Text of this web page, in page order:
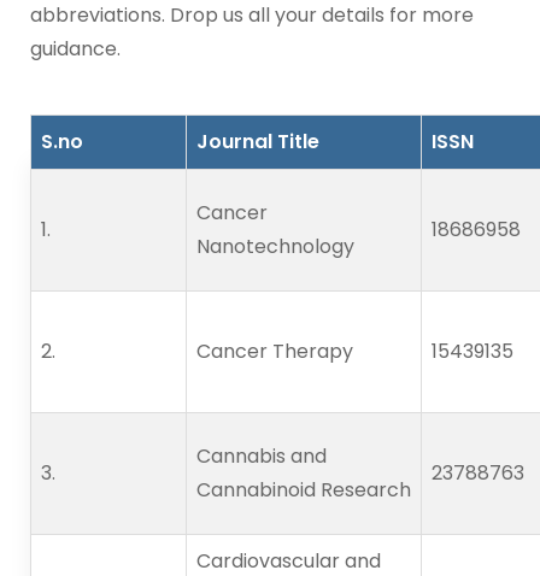
abbreviations. Drop us all your details for more
guidance.
S.no Journal Title ISSN
1.
Cancer
Nanotechnology
18686958
2. Cancer Therapy 15439135
3.
Cannabis and
Cannabinoid Research
23788763
Cardiovascular and